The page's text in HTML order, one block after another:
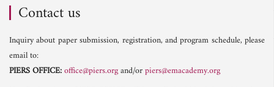
Contact us
Inquiry about paper submission, registration, and program schedule, please
email to:
PIERS OFFICE:office@piers.organd/orpiers@emacademy.org